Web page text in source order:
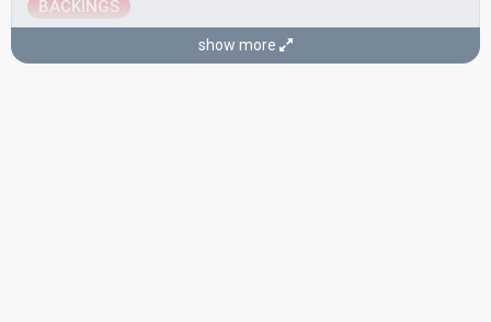
BACKINGS
Also known as: Gustaph, Steffen
show more